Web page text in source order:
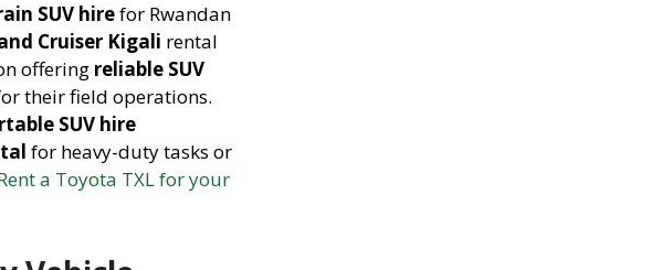
SUV hirefor Rwandan
Cruiser Kigali rental
offering reliable SUV
their field operations.
SUV hire
for heavy-duty tasks or
a Toyota TXL for your